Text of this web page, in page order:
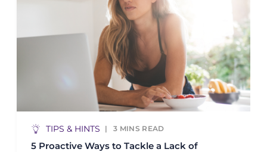
TIPS & HINTS 3 MINS READ
5 Proactive Ways to Tackle a Lack of